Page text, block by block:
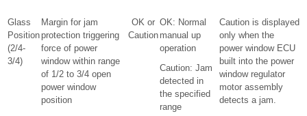
Glass
Position
(2/4-
3/4)
Margin for jam
protection triggering
force of power
window within range
of 1/2 to 3/4 open
power window
position
OK or
Caution
OK: Normal
manual up
operation
Caution: Jam
detected in
the specified
range
Caution is displayed
only when the
power window ECU
built into the power
window regulator
motor assembly
detects a jam.